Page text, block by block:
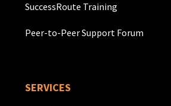
SuccessRoute Training
Peer-to-Peer Support Forum
SERVICES